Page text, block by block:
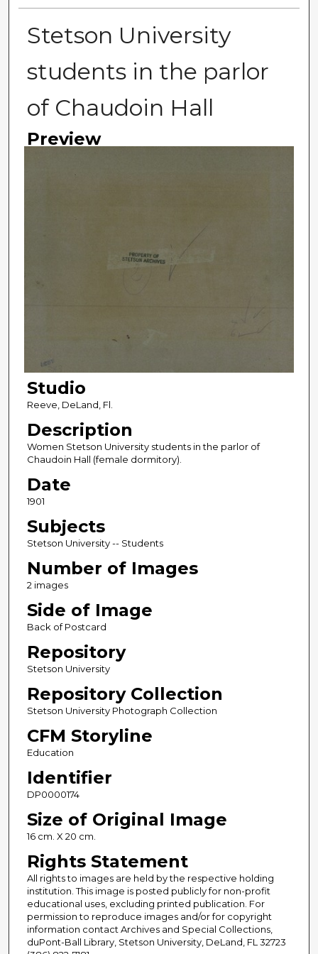
Stetson University
students in the parlor
of Chaudoin Hall
Preview
Studio
Reeve, DeLand, Fl.
Description
Women Stetson University students in the parlor of
Chaudoin Hall (female dormitory).
Date
1901
Subjects
Stetson University -- Students
Number of Images
2 images
Side of Image
Back of Postcard
Repository
Stetson University
Repository Collection
Stetson University Photograph Collection
CFM Storyline
Education
Identifier
DP0000174
Size of Original Image
16 cm. X 20 cm.
Rights Statement
All rights to images are held by the respective holding
institution. This image is posted publicly for non-profit
educational uses, excluding printed publication. For
permission to reproduce images and/or for copyright
information contact Archives and Special Collections,
duPont-Ball Library, Stetson University, DeLand, FL 32723